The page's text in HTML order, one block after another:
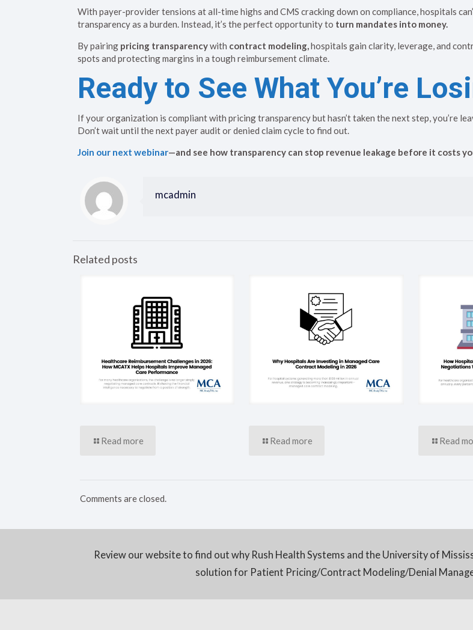
With payer-provider tensions at all-time highs and CMS cracking down on compliance, hospitals
transparency as a burden. Instead, it’s the perfect opportunity to turn mandates into money.
By pairing pricing transparencywith contract modeling,hospitals gain clarity, leverage, and
spots and protecting margins in a tough reimbursement climate.
Ready to See What You’re
If your organization is compliant with pricing transparency but hasn’t taken the next step, you’re
Don’t wait until the next payer audit or denied claim cycle to find out.
Join our next webinar—and see how transparency can stop revenue leakage before it costs
mcadmin
Related posts
Read more Read more Read
Comments are closed.
Review our website to find out why Rush Health Systems and the University of
solution for Patient Pricing/Contract Modeling/Denial